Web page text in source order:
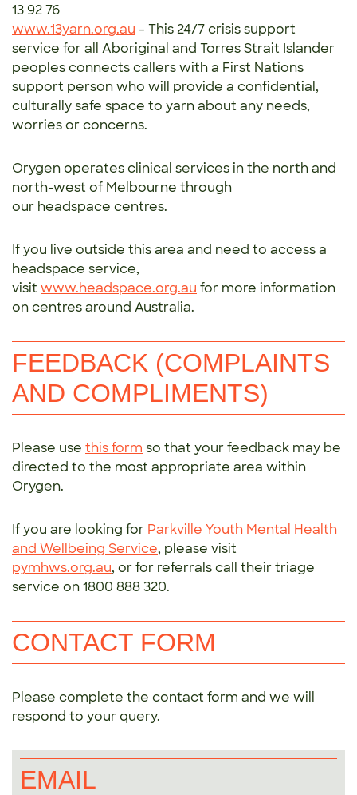
13 92 76
www.13yarn.org.au - This 24/7 crisis support
service for all Aboriginal and Torres Strait Islander
peoples connects callers with a First Nations
support person who will provide a confidential,
culturally safe space to yarn about any needs,
worries or concerns.
Orygen operates clinical services in the north and
north-west of Melbourne through
our headspace centres.
If you live outside this area and need to access a
headspace service,
visit www.headspace.org.au for more information
on centres around Australia.
FEEDBACK (COMPLAINTS
AND COMPLIMENTS)
Please use this form so that your feedback may be
directed to the most appropriate area within
Orygen.
If you are looking for Parkville Youth Mental Health
and Wellbeing Service, please visit
pymhws.org.au, or for referrals call their triage
service on 1800 888 320.
CONTACT FORM
Please complete the contact form and we will
respond to your query.
EMAIL